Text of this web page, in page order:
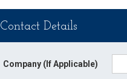
Contact Details
Company (If Applicable)